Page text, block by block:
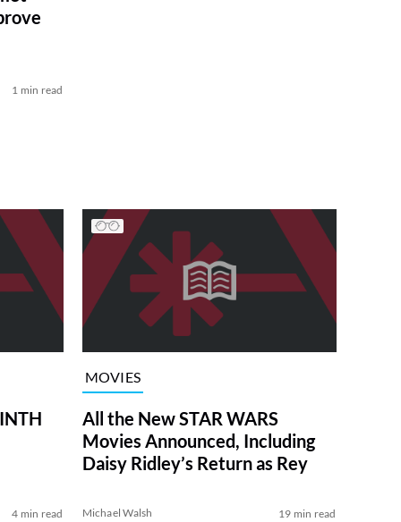
1 min read
4 min read
MOVIES
All the New STAR WARS
Movies Announced, Including
Daisy Ridley’s Return as Rey
Michael Walsh 19 min read